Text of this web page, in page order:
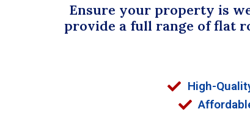
Ensure your property is
provide a full range of flat
High-